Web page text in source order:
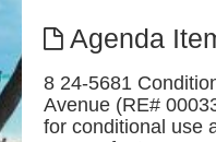
Agenda
8 24-5681
Avenue (RE#
for conditional use